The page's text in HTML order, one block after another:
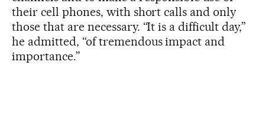
their cell phones, with short calls and only
those that are necessary. “It is a difficult day,”
he admitted, “of tremendous impact and
importance.”